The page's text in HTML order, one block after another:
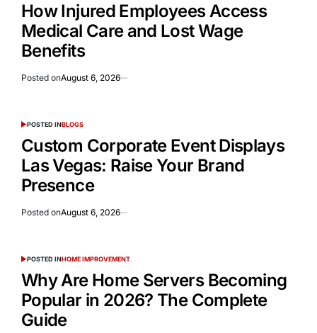
How Injured Employees Access
Medical Care and Lost Wage
Benefits
Posted onAugust 6, 2026
POSTED INBLOGS
Custom Corporate Event Displays
Las Vegas: Raise Your Brand
Presence
Posted onAugust 6, 2026
POSTED INHOME IMPROVEMENT
Why Are Home Servers Becoming
Popular in 2026? The Complete
Guide